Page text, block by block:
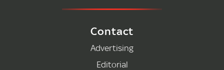
Contact
Advertising
Editorial